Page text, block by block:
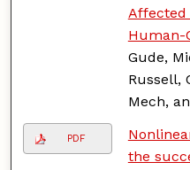
Affected
Human-
Gude,
Russell,
Mech,
PDF
the